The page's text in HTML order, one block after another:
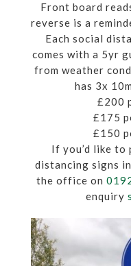
Front board
reverse is a
Each social
comes with a 5yr
from weather
has 3x
£200
£175
£150
If you’d like to
distancing signs
the office on
enquiry